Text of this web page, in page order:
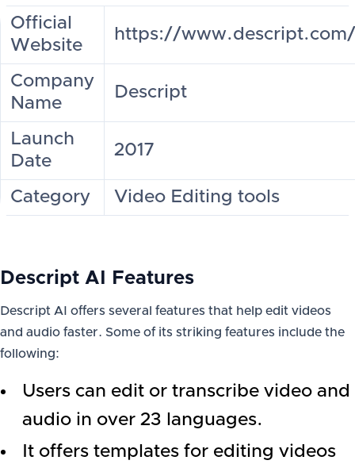
Official
Website
https://
Company
Name
Descript
Launch
Date
2017
Category Video Editing tools
Descript AI Features
Descript AI offers several features that help edit videos
and audio faster. Some of its striking features include the
following:
Users can edit or transcribe video and
audio in over 23 languages.
It offers templates for editing videos